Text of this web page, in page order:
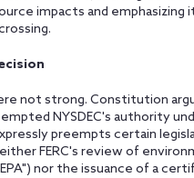
impacts and
not strong. Constitution
NYSDEC's authority
preempts certain
FERC's review of
nor the issuance of a